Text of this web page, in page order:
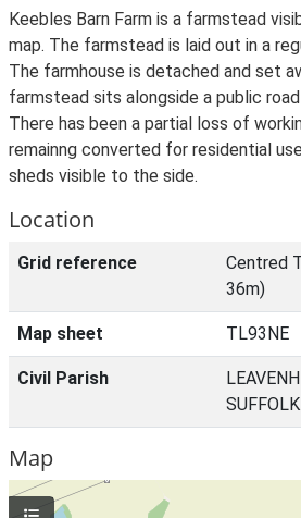
Keebles Barn Farm is a farmstead
map. The farmstead is laid out in a
The farmhouse is detached and set
farmstead sits alongside a public
There has been a partial loss of
remainng converted for residential
sheds visible to the side.
Location
Grid reference
Centred
36m)
Map sheet TL93NE
Civil Parish
SUFFOLK
Map